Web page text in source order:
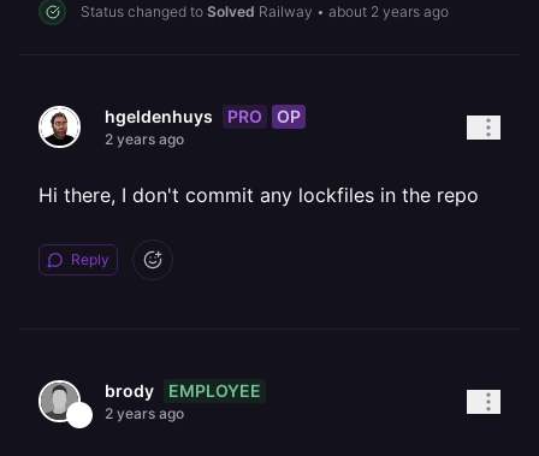
Status changed to Solved Railway • about 2 years ago
hgeldenhuys PRO OP
2 years ago
Hi there, I don't commit any lockfiles in the repo
Reply
brody EMPLOYEE
2 years ago